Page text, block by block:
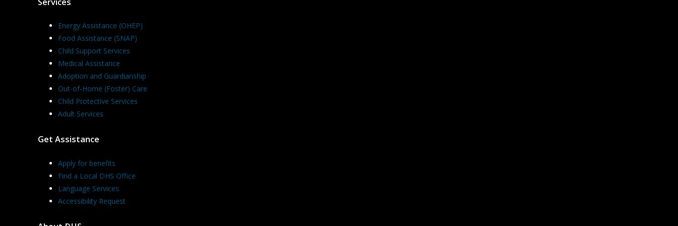
Energy Assistance (OHEP)
Food Assistance (SNAP)
Child Support Services
Medical Assistance
Adoption and Guardianship
Out-of-Home (Foster) Care
Child Protective Services
Adult Services
Get Assistance
Apply for benefits
Find a Local DHS Office
Language Services
Accessibility Request